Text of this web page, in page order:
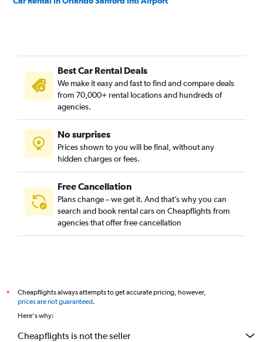
Best Car Rental Deals
We make it easy and fast to find and compare deals
from 70,000+ rental locations and hundreds of
agencies.
No surprises
Prices shown to you will be final, without any
hidden charges or fees.
Free Cancellation
Plans change – we get it. And that’s why you can
search and book rental cars on Cheapflights from
agencies that offer free cancellation
*
Cheapflights always attempts to get accurate pricing, however,
prices are not guaranteed.
Here's why:
Cheapflights is not the seller